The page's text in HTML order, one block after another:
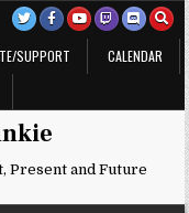
SUPPORT
CALENDAR
Present and Future